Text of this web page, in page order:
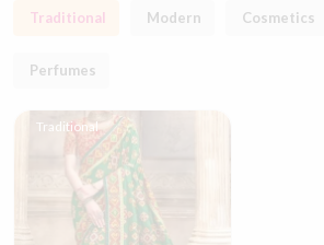
Traditional Modern Cosmetics
Perfumes
Traditional